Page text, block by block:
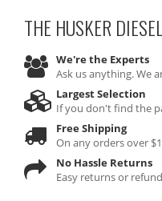
THE HUSKER DIESEL
We're the Experts
Ask us anything. We
Largest Selection
If you don't find the
Free Shipping
On any orders over
No Hassle Returns
Easy returns or